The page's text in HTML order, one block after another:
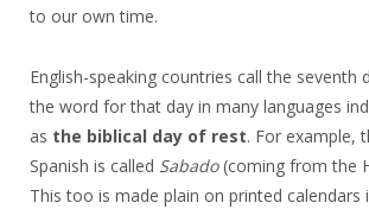
to our own time.
English-speaking countries call the seventh
the word for that day in many languages
as the biblical day of rest. For example,
Spanish is called Sabado(coming from the
This too is made plain on printed calendars